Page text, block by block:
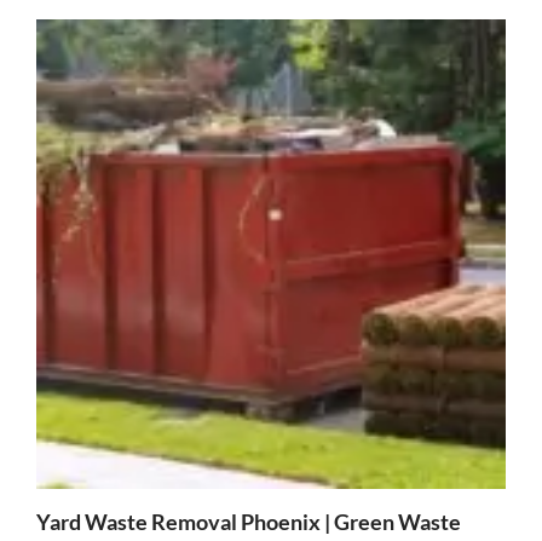
Yard Waste Removal Phoenix | Green Waste